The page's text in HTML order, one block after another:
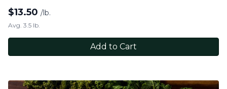
$13.50 /lb.
Avg. 3.5 lb.
Add to Cart